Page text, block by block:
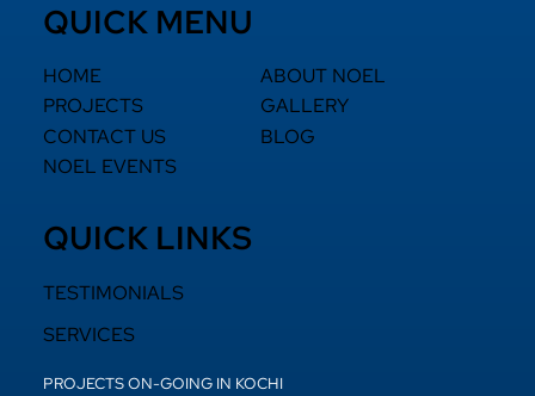
QUICK MENU
HOME
ABOUT NOEL
PROJECTS
GALLERY
CONTACT US
BLOG
NOEL EVENTS
QUICK LINKS
TESTIMONIALS
SERVICES
PROJECTS ON-GOING IN KOCHI